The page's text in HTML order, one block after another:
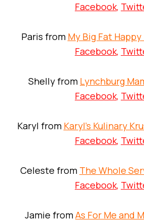
Facebook,
Paris from My Big Fat
Facebook,
Shelly from Lynchburg
Facebook,
Karyl from Karyl’s Kulinary
Facebook,
Celeste from The Whole
Facebook,
Jamie fromAs For Me and